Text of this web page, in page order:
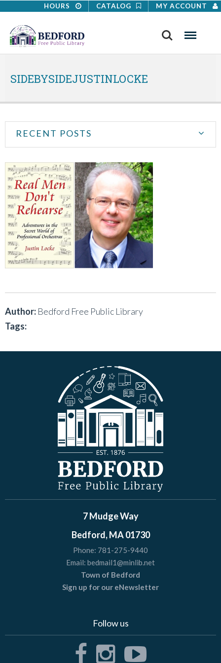
HOURS CATALOG MY ACCOUNT
Search Menu
SIDEBYSIDEJUSTINLOCKE
RECENT POSTS
Author: Bedford Free Public Library
Tags:
7 Mudge Way
Bedford, MA 01730
Phone: 781-275-9440
Email: bedmail1@minlib.net
Town of Bedford
Sign up for our eNewsletter
Follow us